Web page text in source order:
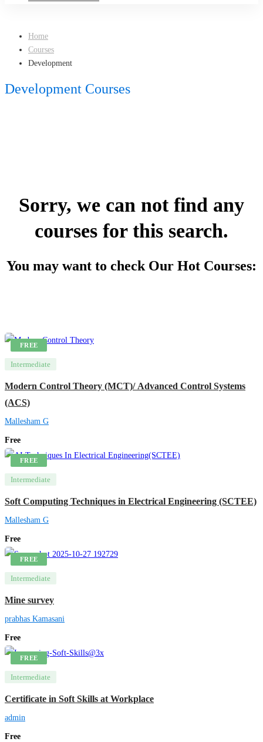
Home
Courses
Development
Development Courses
Sorry, we can not find any
courses for this search.
You may want to check Our Hot Courses:
FREE
Intermediate
Modern Control Theory (MCT)/ Advanced Control Systems
(ACS)
Mallesham G
Free
FREE
Intermediate
Soft Computing Techniques in Electrical Engineering (SCTEE)
Mallesham G
Free
FREE
Intermediate
Mine survey
prabhas Kamasani
Free
FREE
Intermediate
Certificate in Soft Skills at Workplace
admin
Free